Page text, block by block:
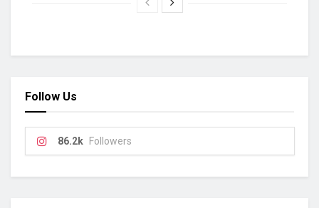
Follow Us
86.2k Followers